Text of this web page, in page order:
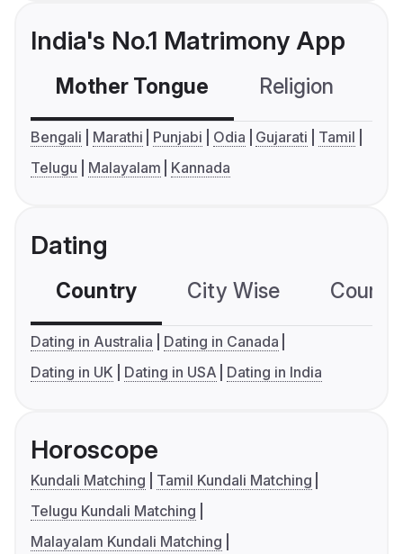
India's No.1 Matrimony App
Mother Tongue Religion
Bengali Marathi Punjabi Odia Gujarati
Tamil
Telugu
Malayalam Kannada
Dating
Country City Wise
Dating in Australia
Dating in Canada
Dating in UK
Dating in USA Dating in India
Horoscope
Kundali Matching
Tamil Kundali Matching
Telugu Kundali Matching
Malayalam Kundali Matching